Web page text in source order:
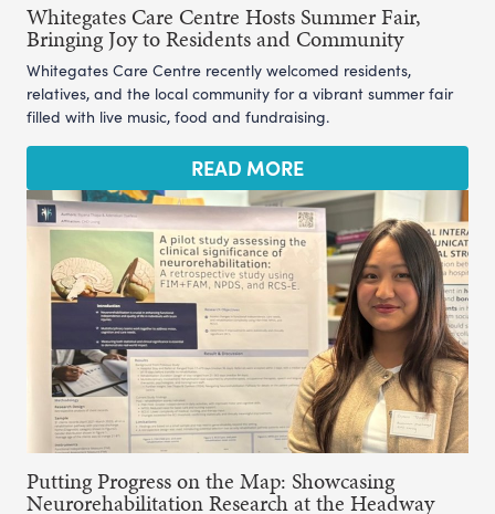
Whitegates Care Centre Hosts Summer Fair,
Bringing Joy to Residents and Community
Whitegates Care Centre recently welcomed residents,
relatives, and the local community for a vibrant summer fair
filled with live music, food and fundraising.
READ MORE
Putting Progress on the Map: Showcasing
Neurorehabilitation Research at the Headway